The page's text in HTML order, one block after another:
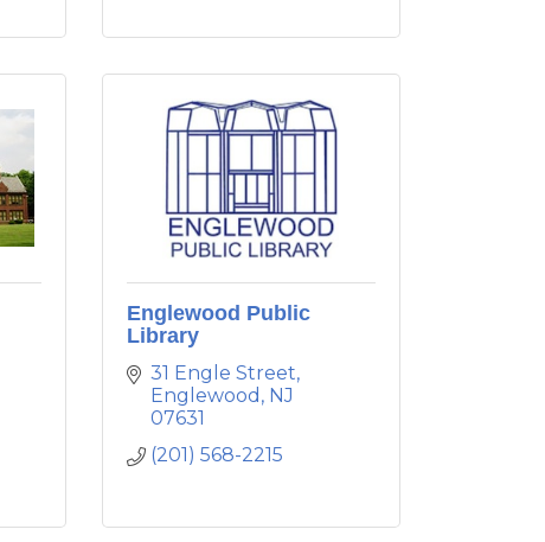
Englewood Public
Library
31 Engle Street
Englewood NJ
07631
(201) 568-2215